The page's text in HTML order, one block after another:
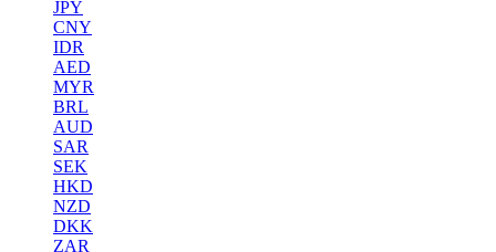
JPY
CNY
IDR
AED
MYR
BRL
AUD
SAR
SEK
HKD
NZD
DKK
ZAR